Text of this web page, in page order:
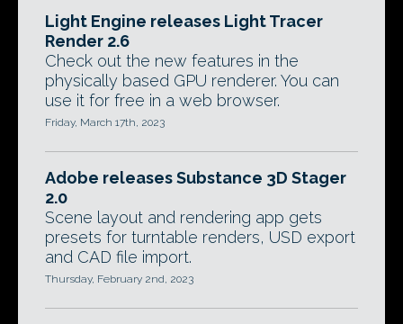
Light Engine releases Light Tracer
Render 2.6
Check out the new features in the
physically based GPU renderer. You can
use it for free in a web browser.
Friday, March 17th, 2023
Adobe releases Substance 3D Stager
2.0
Scene layout and rendering app gets
presets for turntable renders, USD export
and CAD file import.
Thursday, February 2nd, 2023